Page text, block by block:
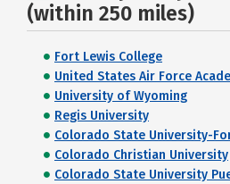
(within 250 miles)
Fort Lewis College
United States Air Force
University of Wyoming
Regis University
Colorado State University-
Colorado Christian University
Colorado State University